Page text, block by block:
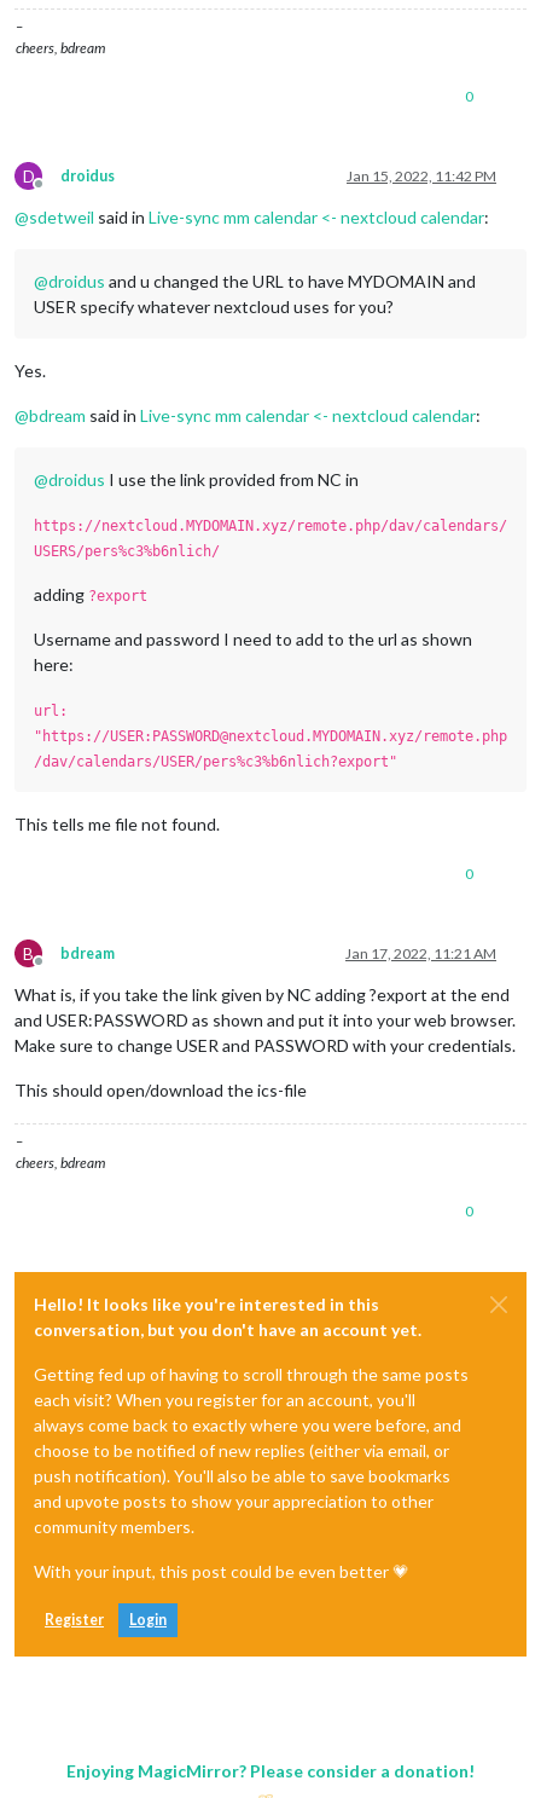
–
cheers, bdream
0
D
Offline
droidus Jan 15, 2022, 11:42 PM
@sdetweil said in Live-sync mm calendar <- nextcloud calendar:
@droidus and u changed the URL to have MYDOMAIN and
USER specify whatever nextcloud uses for you?
Yes.
@bdream said in Live-sync mm calendar <- nextcloud calendar:
@droidus I use the link provided from NC in
https://nextcloud.MYDOMAIN.xyz/remote.php/dav/calendars/
USERS/pers%c3%b6nlich/
adding ?export
Username and password I need to add to the url as shown
here:
url:
"https://USER:PASSWORD@nextcloud.MYDOMAIN.xyz/remote.php
/dav/calendars/USER/pers%c3%b6nlich?export"
This tells me file not found.
0
B
Offline
bdream Jan 17, 2022, 11:21 AM
What is, if you take the link given by NC adding ?export at the end
and USER:PASSWORD as shown and put it into your web browser.
Make sure to change USER and PASSWORD with your credentials.
This should open/download the ics-file
–
cheers, bdream
0
Hello! It looks like you're interested in this
conversation, but you don't have an account yet.
Getting fed up of having to scroll through the same posts
each visit? When you register for an account, you'll
always come back to exactly where you were before, and
choose to be notified of new replies (either via email, or
push notification). You'll also be able to save bookmarks
and upvote posts to show your appreciation to other
community members.
With your input, this post could be even better 💗
Register Login
Enjoying MagicMirror? Please consider a donation!